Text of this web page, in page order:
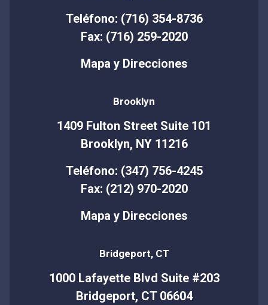
Teléfono: (716) 354-8736
Fax: (716) 259-2020
Mapa y Direcciones
Brooklyn
1409 Fulton Street Suite 101
Brooklyn, NY 11216
Teléfono: (347) 756-4245
Fax: (212) 970-2020
Mapa y Direcciones
Bridgeport, CT
1000 Lafayette Blvd Suite #203
Bridgeport, CT 06604